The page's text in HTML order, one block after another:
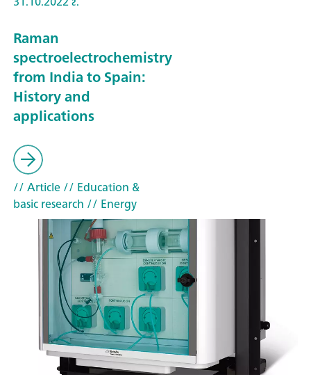
Raman
spectroelectrochemistry
from India to Spain:
History and
applications
// Article// Education &
basic research // Energy